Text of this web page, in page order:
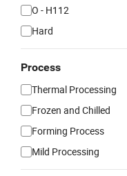
O - H112
Hard
Process
Thermal Processing
Frozen and Chilled
Forming Process
Mild Processing